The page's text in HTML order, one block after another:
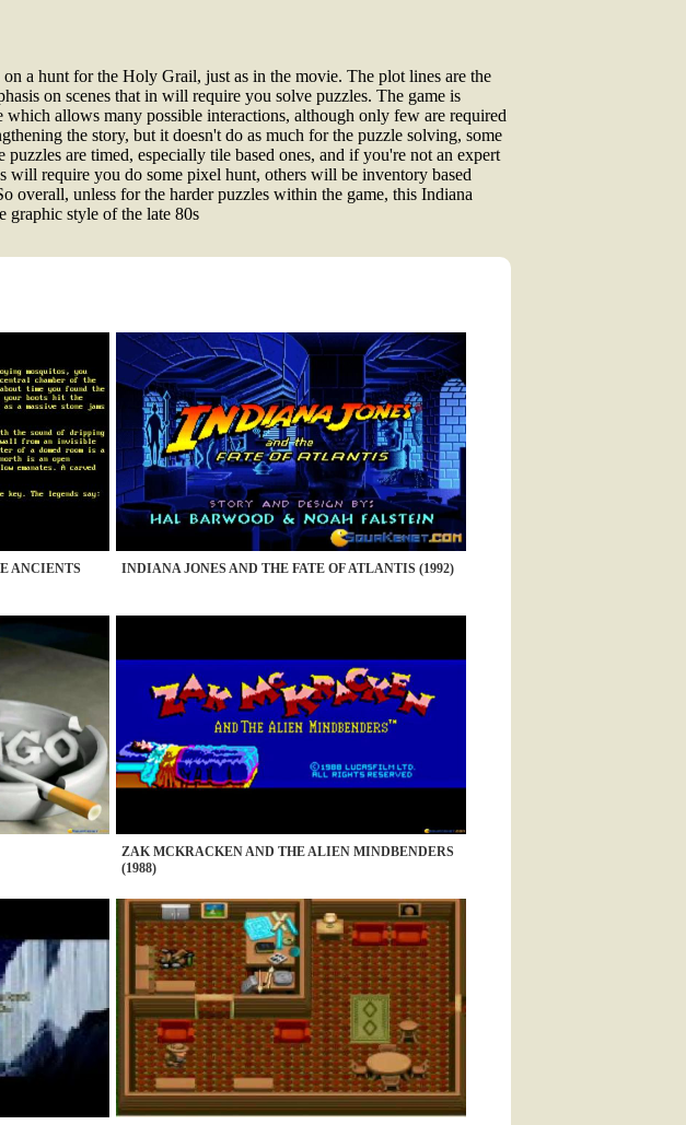
a hunt for the Holy Grail, just as in the movie. The plot lines are the
on scenes that in will require you solve puzzles. The game is
allows many possible interactions, although only few are required
the story, but it doesn't do as much for the puzzle solving, some
are timed, especially tile based ones, and if you're not an expert
will require you do some pixel hunt, others will be inventory based
unless for the harder puzzles within the game, this Indiana
graphic style of the late 80s
ANCIENTS
INDIANA JONES AND THE FATE OF ATLANTIS (1992)
ZAK MCKRACKEN AND THE ALIEN MINDBENDERS
(1988)